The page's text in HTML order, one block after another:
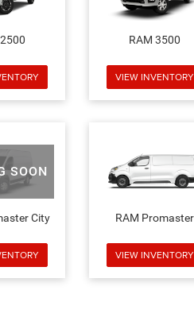
RAM 3500
VIEW INVENTORY
SOON
City RAM Promaster
VIEW INVENTORY